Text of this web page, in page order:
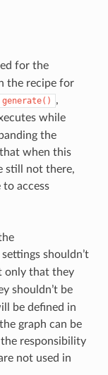
for the
the recipe for
generate() ,
while
the
when this
still not there,
access
settings shouldn’t
only that they
shouldn’t be
be defined in
graph can be
responsibility
not used in